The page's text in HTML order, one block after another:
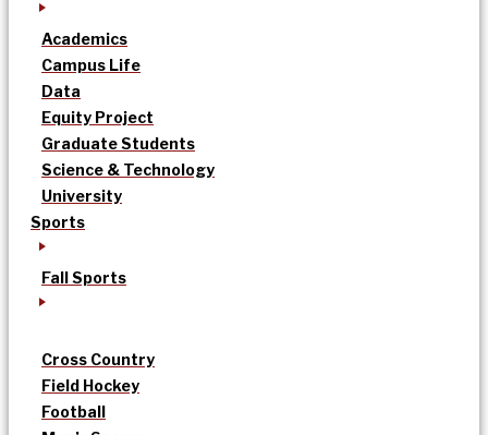
Academics
Campus Life
Data
Equity Project
Graduate Students
Science & Technology
University
Sports
Fall Sports
Cross Country
Field Hockey
Football